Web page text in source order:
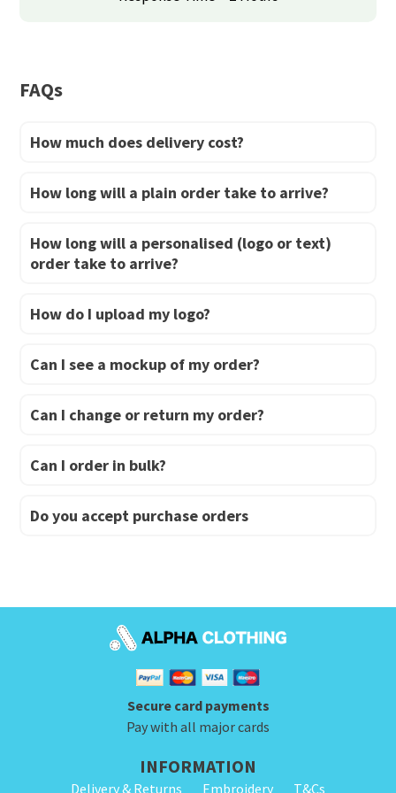
the
page
page
FAQs
How much does delivery cost?
How long will a plain order take to arrive?
How long will a personalised (logo or text)
order take to arrive?
How do I upload my logo?
Can I see a mockup of my order?
Can I change or return my order?
Can I order in bulk?
Do you accept purchase orders
Secure card payments
Pay with all major cards
INFORMATION
Delivery & Returns Embroidery T&Cs